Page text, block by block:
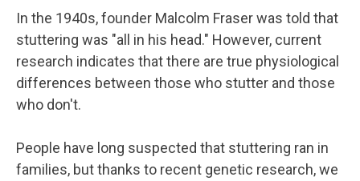
In the 1940s, founder Malcolm Fraser was told that
stuttering was "all in his head." However, current
research indicates that there are true physiological
differences between those who stutter and those
who don't.
People have long suspected that stuttering ran in
families, but thanks to recent genetic research, we